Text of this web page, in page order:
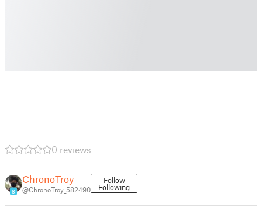
0 reviews
8
ChronoTroy
@ChronoTroy_582490
Follow
Following